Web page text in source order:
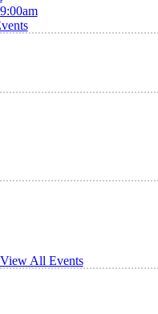
9:00am
View All Events